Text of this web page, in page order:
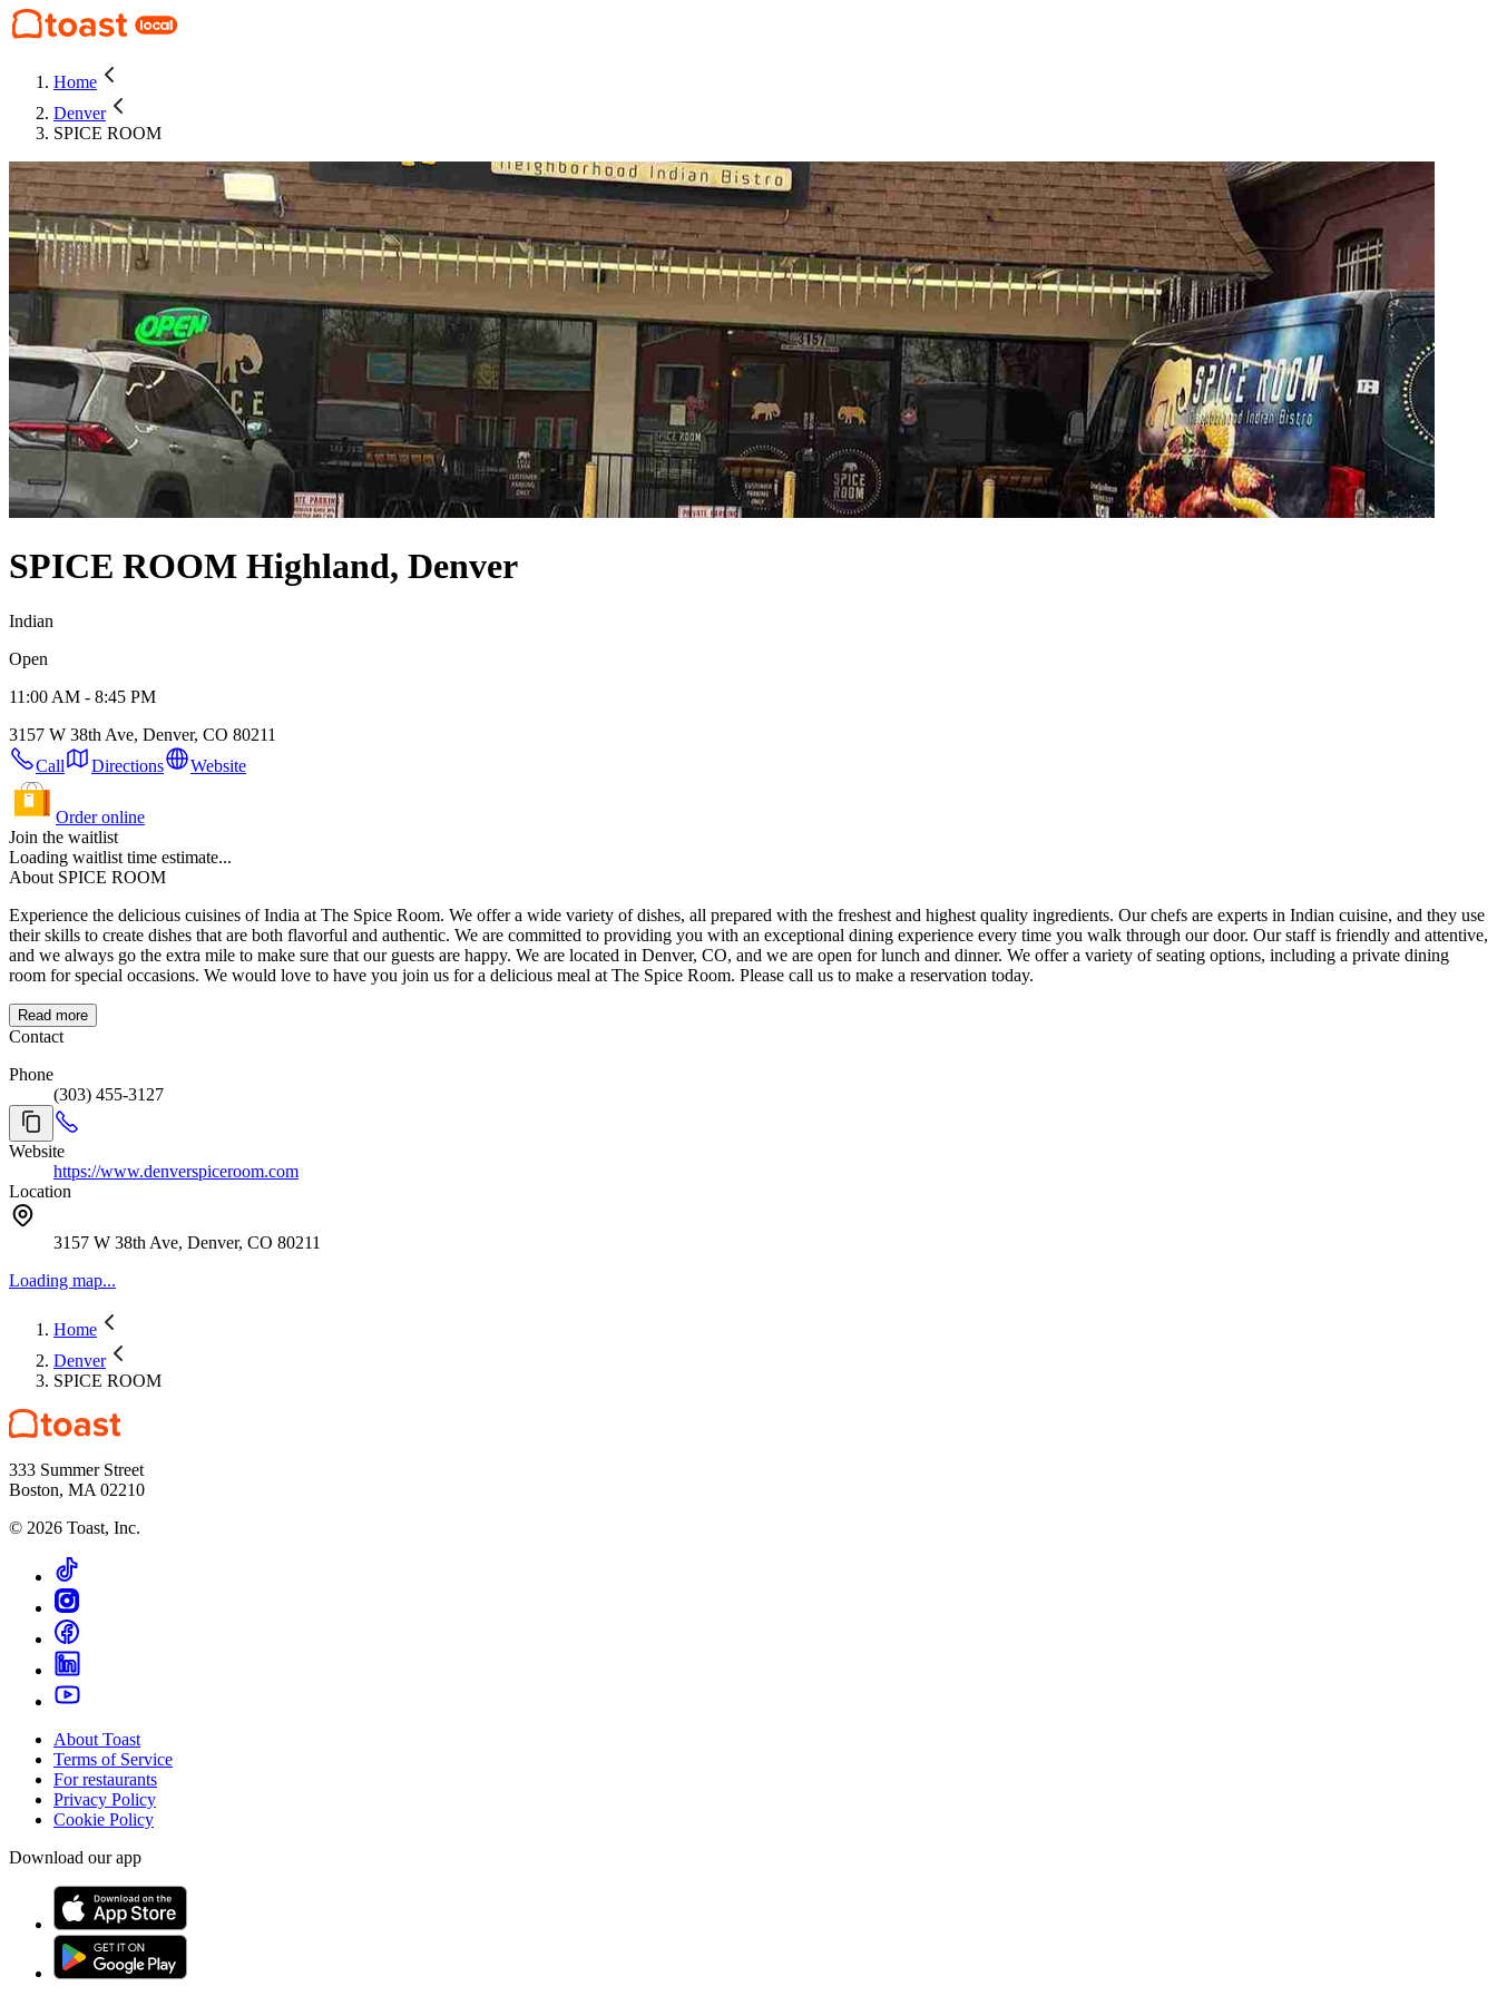
Home
Denver
SPICE ROOM
SPICE ROOM Highland, Denver
Indian
Open
11:00 AM - 8:45 PM
3157 W 38th Ave, Denver, CO 80211
Call
Directions Website
Order online
Join the waitlist
Loading waitlist time estimate...
About SPICE ROOM
Experience the delicious cuisines of India at The Spice Room. We offer a wide variety of dishes, all prepared with the freshest and highest quality ingredients. Our chefs are experts in Indian cuisine, and they use
their skills to create dishes that are both flavorful and authentic. We are committed to providing you with an exceptional dining experience every time you walk through our door. Our staff is friendly and attentive,
and we always go the extra mile to make sure that our guests are happy. We are located in Denver, CO, and we are open for lunch and dinner. We offer a variety of seating options, including a private dining
room for special occasions. We would love to have you join us for a delicious meal at The Spice Room. Please call us to make a reservation today.
Read more
Contact
Phone
(303) 455-3127
Website
https://www.denverspiceroom.com
Location
3157 W 38th Ave, Denver, CO 80211
Loading map...
Home
Denver
SPICE ROOM
333 Summer Street
Boston, MA 02210
© 2026 Toast, Inc.
About Toast
Terms of Service
For restaurants
Privacy Policy
Cookie Policy
Download our app